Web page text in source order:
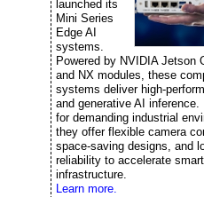
launched its
Mini Series
Edge AI
systems.
Powered by NVIDIA Jetson
and NX modules, these
systems deliver high-
and generative AI inference.
for demanding industrial
they offer flexible camera
space-saving designs, and
reliability to accelerate smart
infrastructure.
Learn more.